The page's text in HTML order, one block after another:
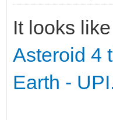
It looks
Asteroid 4
Earth -